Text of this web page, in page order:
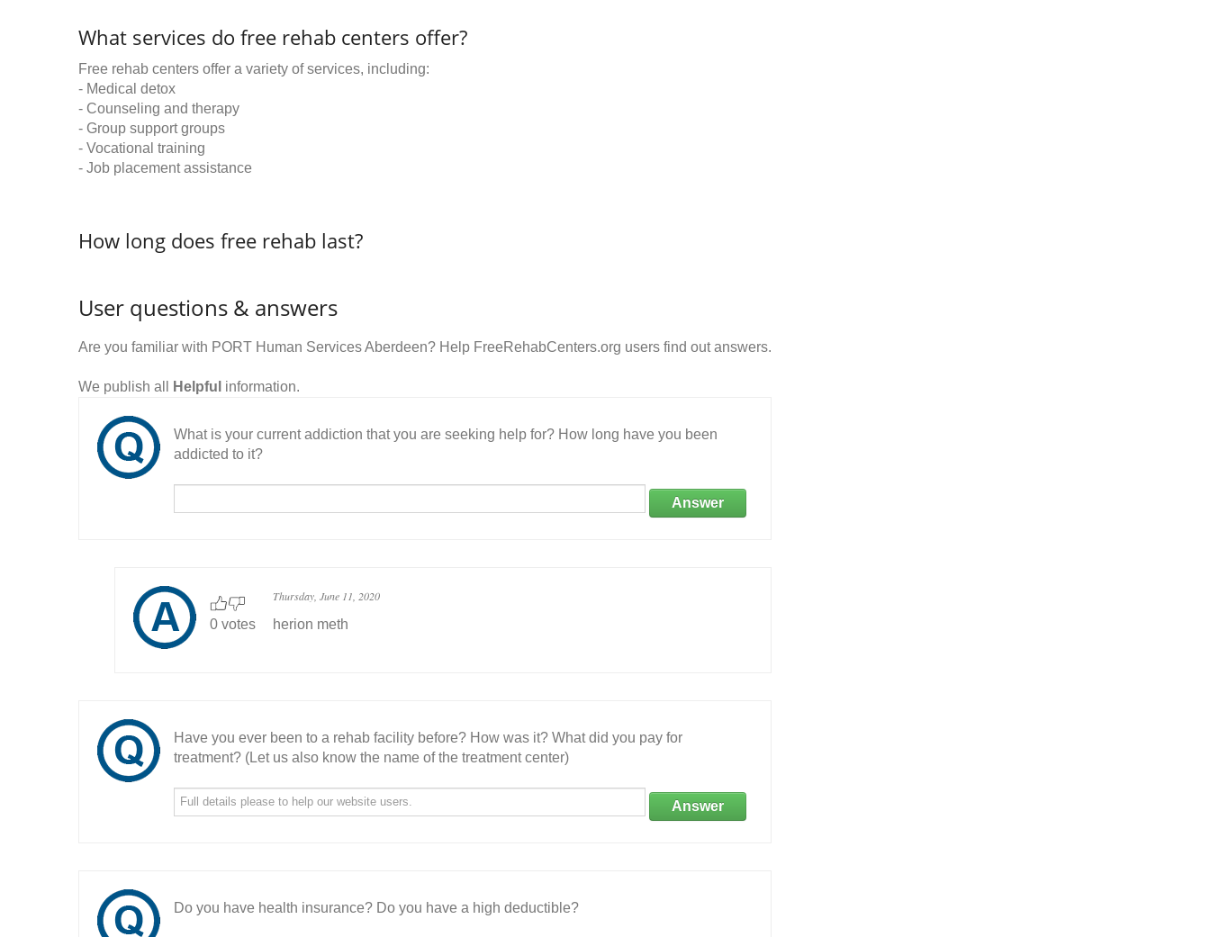
What services do free rehab centers offer?
Free rehab centers offer a variety of services, including:
- Medical detox
- Counseling and therapy
- Group support groups
- Vocational training
- Job placement assistance
How long does free rehab last?
User questions & answers
Are you familiar with PORT Human Services Aberdeen? Help FreeRehabCenters.org users find out answers.
We publish all Helpful information.
What is your current addiction that you are seeking help for? How long have you been
addicted to it?
Answer
0 votes
Thursday, June 11, 2020
herion meth
Have you ever been to a rehab facility before? How was it? What did you pay for
treatment? (Let us also know the name of the treatment center)
Answer
Do you have health insurance? Do you have a high deductible?